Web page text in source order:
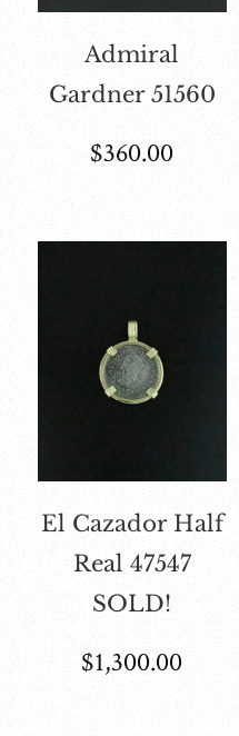
Admiral
Gardner 51560
$360.00
El Cazador Half
Real 47547
SOLD!
$1,300.00